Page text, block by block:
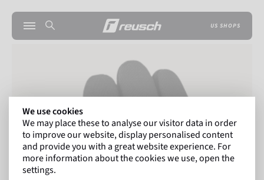
US SHOPS
We use cookies
We may place these to analyse our visitor data in order
to improve our website, display personalised content
and provide you with a great website experience. For
more information about the cookies we use, open the
settings.